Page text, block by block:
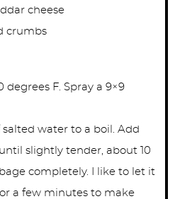
cheese
crumbs
degrees F. Spray a 9×9
water to a boil. Add
slightly tender, about 10
completely. I like to let it
a few minutes to make